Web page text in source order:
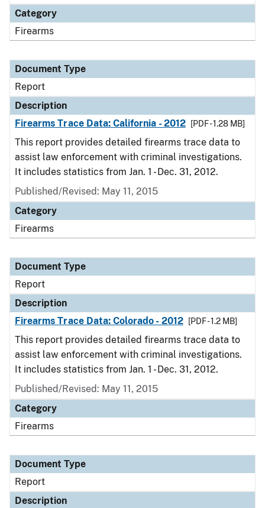
Category
Firearms
Document Type
Report
Description
Firearms Trace Data: California - 2012
[PDF - 1.28 MB]
This report provides detailed firearms trace data to
assist law enforcement with criminal investigations.
It includes statistics from Jan. 1 - Dec. 31, 2012.
Published/Revised: May 11, 2015
Category
Firearms
Document Type
Report
Description
Firearms Trace Data: Colorado - 2012
[PDF - 1.2 MB]
This report provides detailed firearms trace data to
assist law enforcement with criminal investigations.
It includes statistics from Jan. 1 - Dec. 31, 2012.
Published/Revised: May 11, 2015
Category
Firearms
Document Type
Report
Description